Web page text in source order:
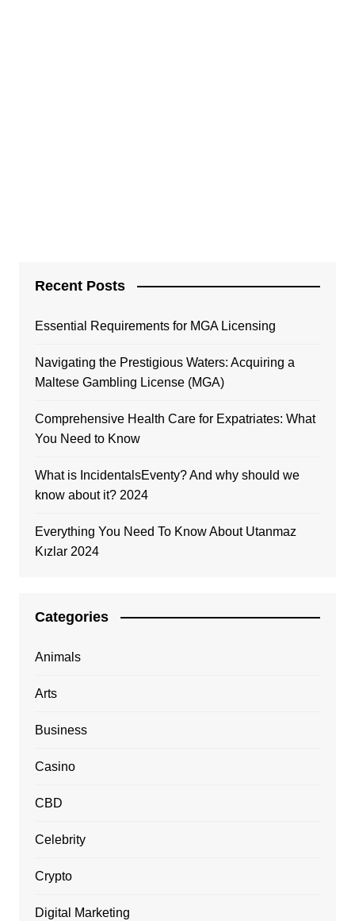
Recent Posts
Essential Requirements for MGA Licensing
Navigating the Prestigious Waters: Acquiring a
Maltese Gambling License (MGA)
Comprehensive Health Care for Expatriates: What
You Need to Know
What is IncidentalsEventy? And why should we
know about it? 2024
Everything You Need To Know About Utanmaz
Kızlar 2024
Categories
Animals
Arts
Business
Casino
CBD
Celebrity
Crypto
Digital Marketing